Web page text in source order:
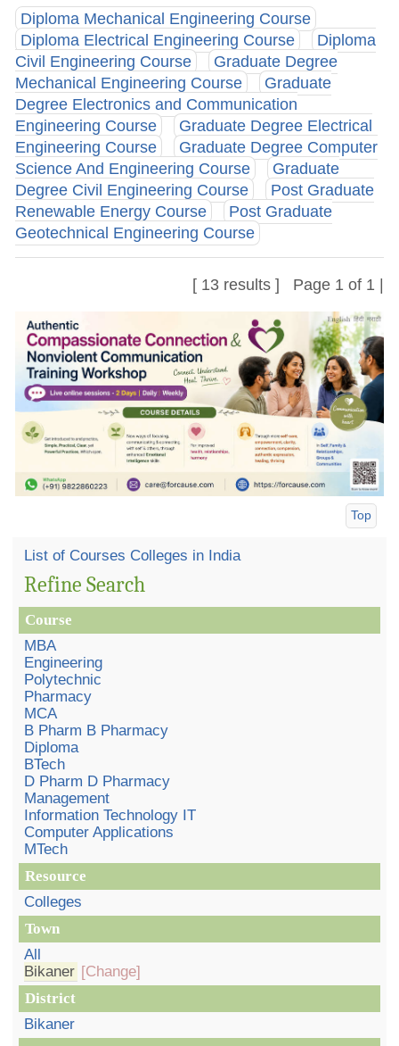
Diploma Mechanical Engineering Course
Diploma Electrical Engineering Course
Diploma
Civil Engineering Course
Graduate Degree
Mechanical Engineering Course
Graduate
Degree Electronics and Communication
Engineering Course
Graduate Degree Electrical
Engineering Course
Graduate Degree Computer
Science And Engineering Course
Graduate
Degree Civil Engineering Course
Post Graduate
Renewable Energy Course
Post Graduate
Geotechnical Engineering Course
[ 13 results ] Page 1 of 1 |
Top
List of Courses Colleges in India
Refine Search
Course
MBA
Engineering
Polytechnic
Pharmacy
MCA
B Pharm B Pharmacy
Diploma
BTech
D Pharm D Pharmacy
Management
Information Technology IT
Computer Applications
MTech
Resource
Colleges
Town
All
Bikaner [Change]
District
Bikaner